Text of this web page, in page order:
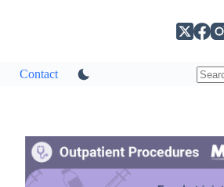
Contact